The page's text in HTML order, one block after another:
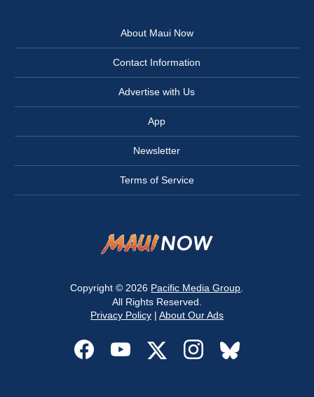
About Maui Now
Contact Information
Advertise with Us
App
Newsletter
Terms of Service
Copyright © 2026 Pacific Media Group
All Rights Reserved.
Privacy Policy| About Our Ads